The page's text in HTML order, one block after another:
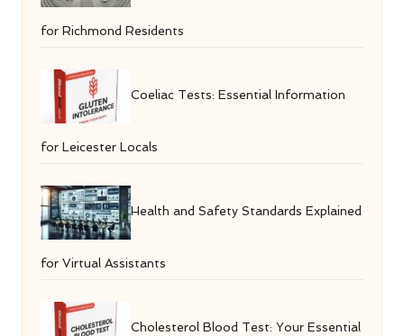
for Richmond Residents
Coeliac Tests: Essential Information
for Leicester Locals
Health and Safety Standards Explained
for Virtual Assistants
Cholesterol Blood Test: Your Essential